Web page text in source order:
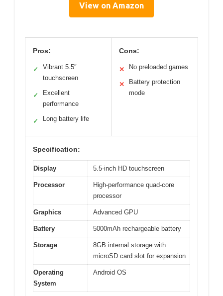
View on Amazon
Pros:
✓
Vibrant 5.5″
touchscreen
✓
Excellent
performance
✓ Long battery life
Cons:
✕ No preloaded games
✕
Battery protection
mode
Specification:
Display 5.5-inch HD touchscreen
Processor
High-performance quad-core
processor
Graphics Advanced GPU
Battery 5000mAh rechargeable battery
Storage
8GB internal storage with
microSD card slot for expansion
Operating
System
Android OS